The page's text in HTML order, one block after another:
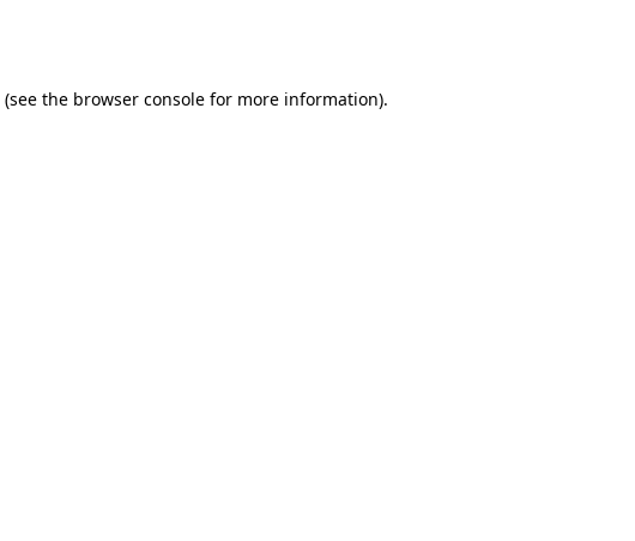
(see the browser console for more information).